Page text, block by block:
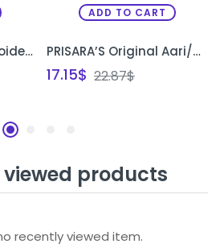
Aari/Maggam Embroidery Elbow Sleeves Original Tracing Papers(pack of 10)
ADD TO CART
PRISARA’S Original Aari/Maggam Embroidery Tracing Paper – Pack of 10 designs
17.15$ 22.87$
viewed products
recently viewed item.